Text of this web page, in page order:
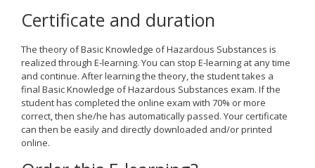
Certificate and duration
The theory of Basic Knowledge of Hazardous Substances is
realized through E-learning. You can stop E-learning at any time
and continue. After learning the theory, the student takes a
final Basic Knowledge of Hazardous Substances exam. If the
student has completed the online exam with 70% or more
correct, then she/he has automatically passed. Your certificate
can then be easily and directly downloaded and/or printed
online.